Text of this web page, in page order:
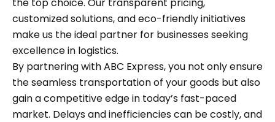
customized solutions, and eco-friendly initiatives
make us the ideal partner for businesses seeking
excellence in logistics.
By partnering with ABC Express, you not only ensure
the seamless transportation of your goods but also
gain a competitive edge in today’s fast-paced
market. Delays and inefficiencies can be costly, and